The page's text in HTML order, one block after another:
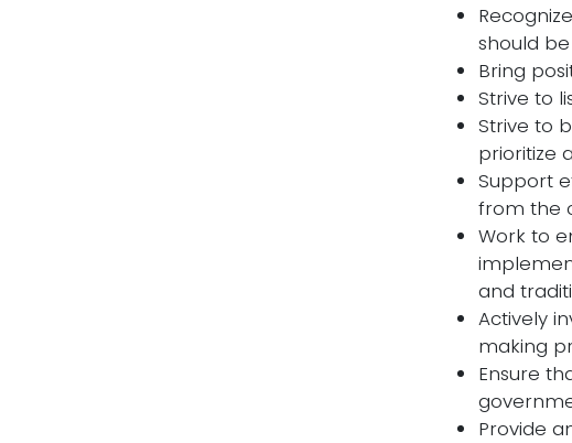
should
Bring
Strive to
Strive to
prioritize
Support
from the
Work to
and
Actively
making
Ensure
Provide